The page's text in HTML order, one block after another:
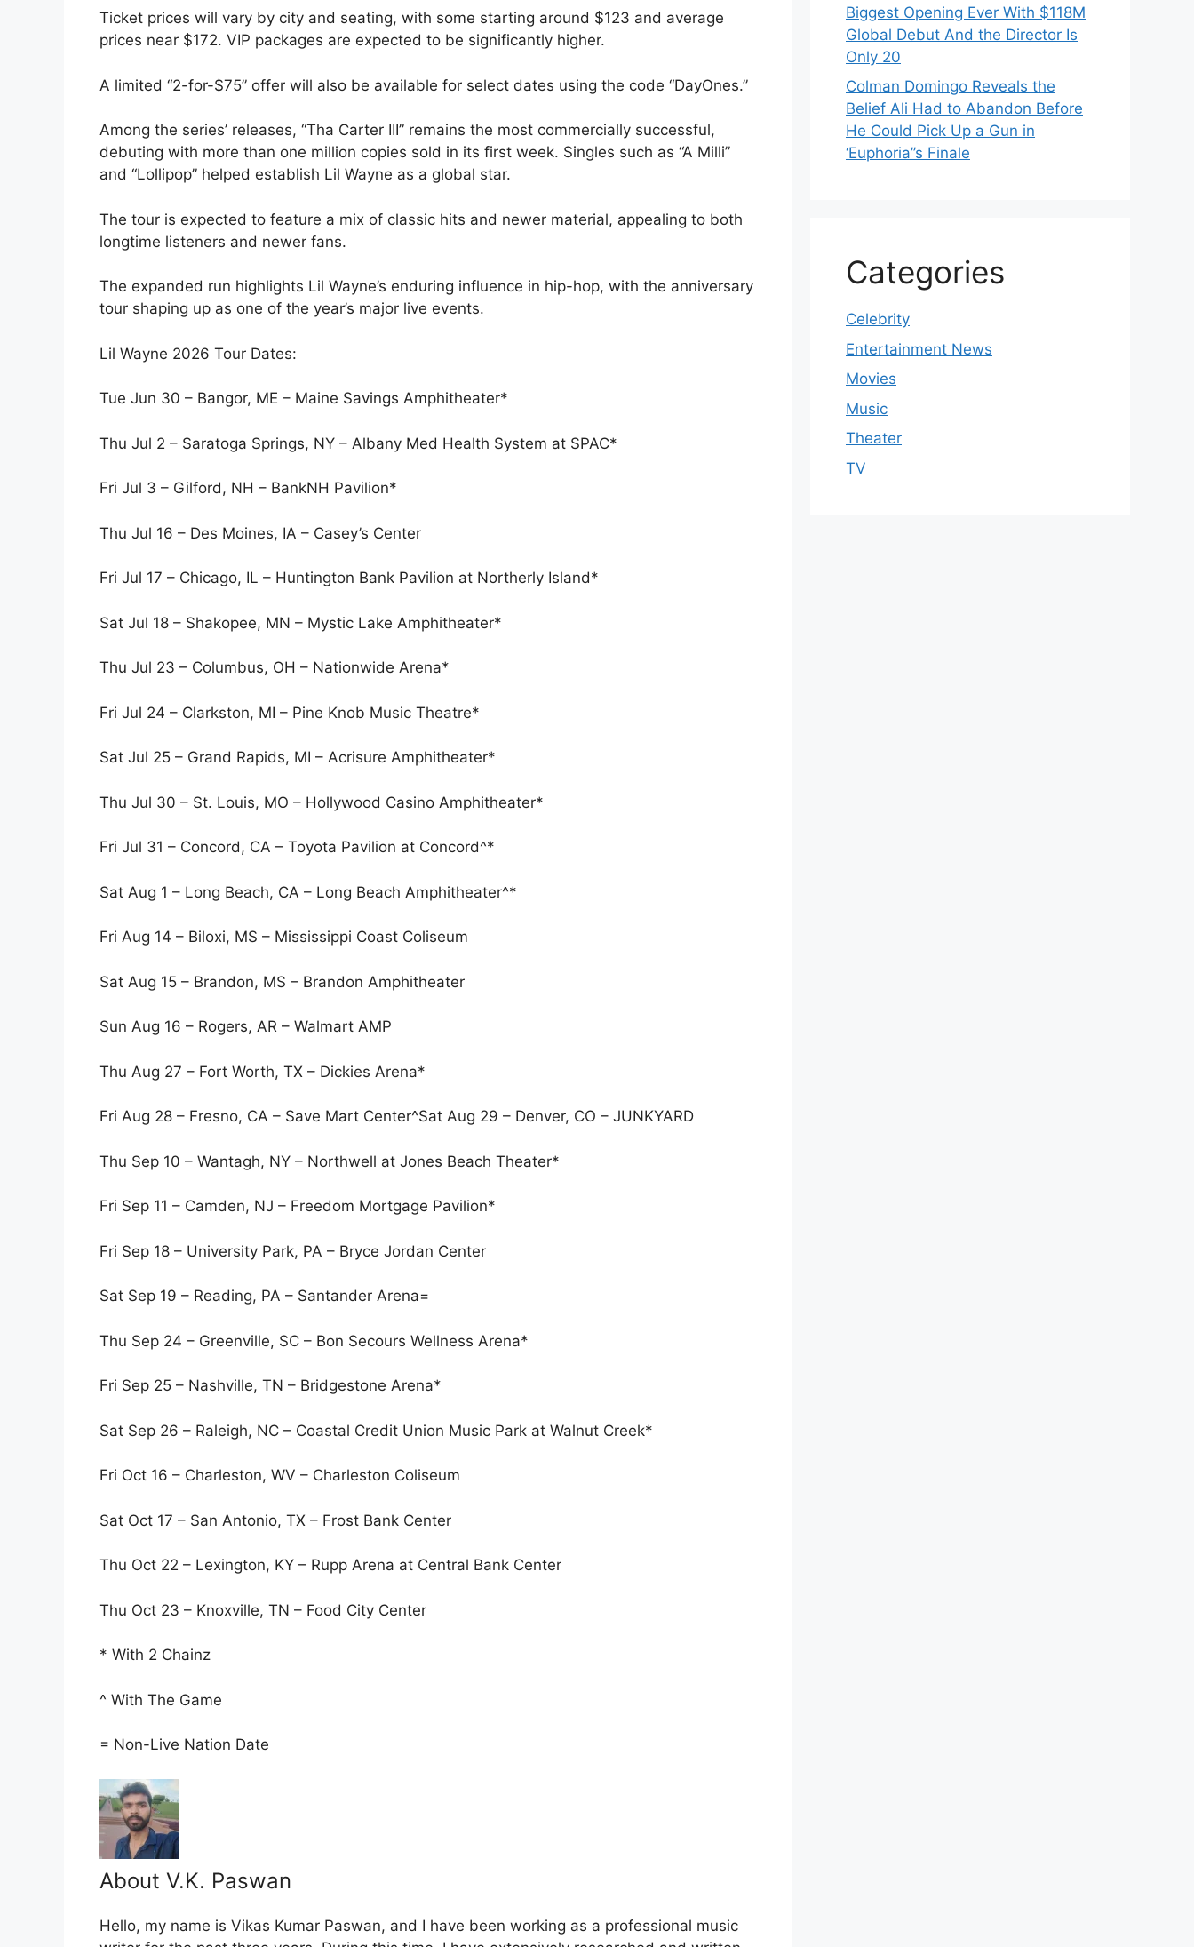
Ticket prices will vary by city and seating, with some starting around $123 and average
prices near $172. VIP packages are expected to be significantly higher.
A limited “2-for-$75” offer will also be available for select dates using the code “DayOnes.”
Among the series’ releases, “Tha Carter III” remains the most commercially successful,
debuting with more than one million copies sold in its first week. Singles such as “A Milli”
and “Lollipop” helped establish Lil Wayne as a global star.
The tour is expected to feature a mix of classic hits and newer material, appealing to both
longtime listeners and newer fans.
The expanded run highlights Lil Wayne’s enduring influence in hip-hop, with the anniversary
tour shaping up as one of the year’s major live events.
Lil Wayne 2026 Tour Dates:
Tue Jun 30 – Bangor, ME – Maine Savings Amphitheater*
Thu Jul 2 – Saratoga Springs, NY – Albany Med Health System at SPAC*
Fri Jul 3 – Gilford, NH – BankNH Pavilion*
Thu Jul 16 – Des Moines, IA – Casey’s Center
Fri Jul 17 – Chicago, IL – Huntington Bank Pavilion at Northerly Island*
Sat Jul 18 – Shakopee, MN – Mystic Lake Amphitheater*
Thu Jul 23 – Columbus, OH – Nationwide Arena*
Fri Jul 24 – Clarkston, MI – Pine Knob Music Theatre*
Sat Jul 25 – Grand Rapids, MI – Acrisure Amphitheater*
Thu Jul 30 – St. Louis, MO – Hollywood Casino Amphitheater*
Fri Jul 31 – Concord, CA – Toyota Pavilion at Concord^*
Sat Aug 1 – Long Beach, CA – Long Beach Amphitheater^*
Fri Aug 14 – Biloxi, MS – Mississippi Coast Coliseum
Sat Aug 15 – Brandon, MS – Brandon Amphitheater
Sun Aug 16 – Rogers, AR – Walmart AMP
Thu Aug 27 – Fort Worth, TX – Dickies Arena*
Fri Aug 28 – Fresno, CA – Save Mart Center^Sat Aug 29 – Denver, CO – JUNKYARD
Thu Sep 10 – Wantagh, NY – Northwell at Jones Beach Theater*
Fri Sep 11 – Camden, NJ – Freedom Mortgage Pavilion*
Fri Sep 18 – University Park, PA – Bryce Jordan Center
Sat Sep 19 – Reading, PA – Santander Arena=
Thu Sep 24 – Greenville, SC – Bon Secours Wellness Arena*
Fri Sep 25 – Nashville, TN – Bridgestone Arena*
Sat Sep 26 – Raleigh, NC – Coastal Credit Union Music Park at Walnut Creek*
Fri Oct 16 – Charleston, WV – Charleston Coliseum
Sat Oct 17 – San Antonio, TX – Frost Bank Center
Thu Oct 22 – Lexington, KY – Rupp Arena at Central Bank Center
Thu Oct 23 – Knoxville, TN – Food City Center
* With 2 Chainz
^ With The Game
= Non-Live Nation Date
About V.K. Paswan
Hello, my name is Vikas Kumar Paswan, and I have been working as a professional music
Biggest Opening Ever With $118M
Global Debut And the Director Is
Only 20
Colman Domingo Reveals the
Belief Ali Had to Abandon Before
He Could Pick Up a Gun in
‘Euphoria’’s Finale
Categories
Celebrity
Entertainment News
Movies
Music
Theater
TV